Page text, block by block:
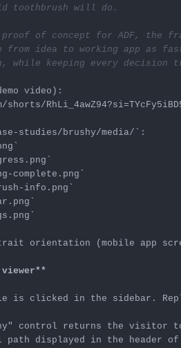
toothbrush will do.
of concept for ADF, the
from idea to working app as
while keeping every
studies/brushy/media/`
complete.png`
info.png`
orientation (mobile app
is clicked in the sidebar.